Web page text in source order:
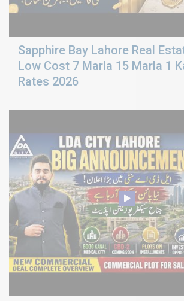
Sapphire Bay Lahore Real
Low Cost 7 Marla 15 Marla 1
Rates 2026